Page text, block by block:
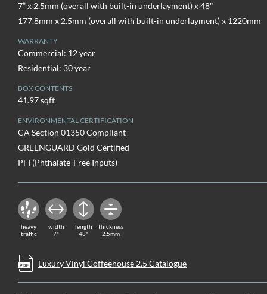
7” x 2.5mm (overall with built-in underlayment) x 48"
177.8mm x 2.5mm (overall with built-in underlayment) x 1220mm
WARRANTY
Commercial: 12 year
Residential: 30 year
BOX CONTENTS
41.97 sqft
ENVIRONMENTAL CERTIFICATION
CA Section 01350 Compliant
GREENGUARD Gold Certified
PFI (Phthalate-Free Inputs)
heavy
traffic
width
7"
length
48"
thickness
2.5mm
Luxury Vinyl Coffeehouse 2.5 Catalogue